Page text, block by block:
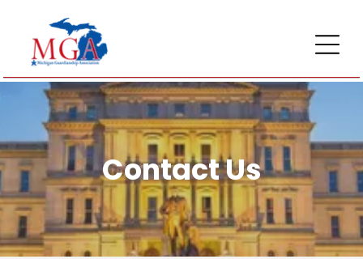
Contact Us